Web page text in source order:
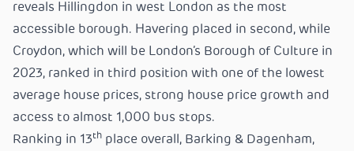
reveals Hillingdon in west London as the most
accessible borough. Havering placed in second, while
Croydon, which will be London’s Borough of Culture in
2023, ranked in third position with one of the lowest
average house prices, strong house price growth and
access to almost 1,000 bus stops.
Ranking in 13th place overall, Barking & Dagenham,